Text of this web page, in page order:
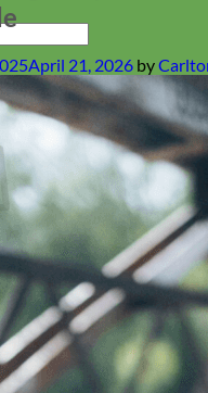
No products in the cart.
April 21, 2026 by